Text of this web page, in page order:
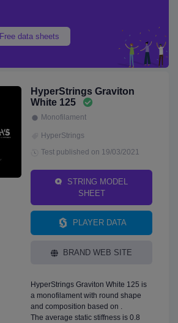
Free data sheets
HyperStrings Graviton
White 125
Monofilament
HyperStrings
Test published on 19/03/2021
STRING MODEL
SHEET
PLAYER DATA
BRAND WEB SITE
HyperStrings Graviton White 125 is
a monofilament with round shape
and composition based on .
The average static stiffness is 0.8